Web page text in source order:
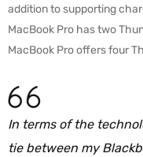
addition to supporting
MacBook Pro has two
MacBook Pro offers four
In terms of the
tie between my